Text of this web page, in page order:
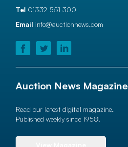
Tel 01332 551 300
Email info@auctionnews.com
Auction News Magazine
Read our latest digital magazine.
Published weekly since 1958!